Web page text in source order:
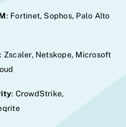
: Fortinet, Sophos, Palo Alto
: Zscaler, Netskope, Microsoft
: CrowdStrike,